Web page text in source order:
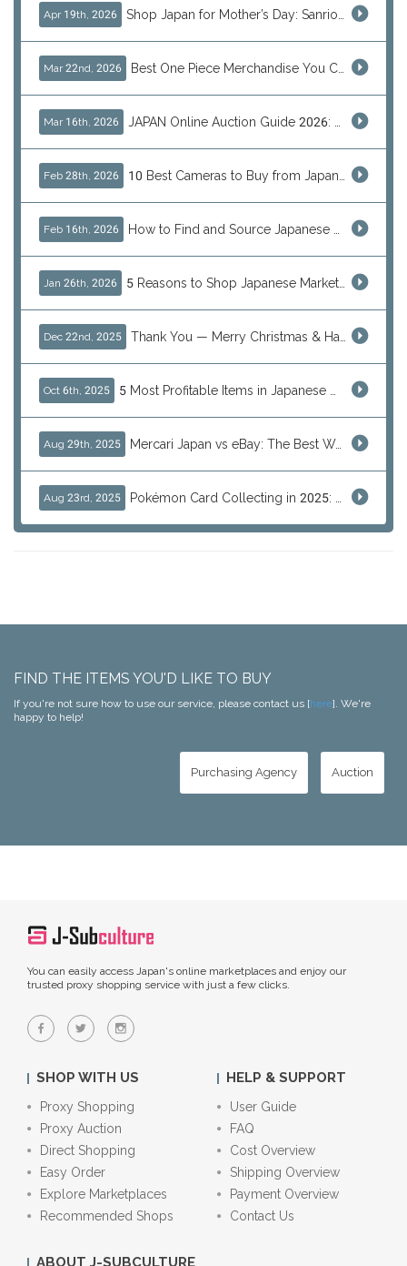
Apr 19th, 2026
Mar 22nd, 2026
Mar 16th, 2026
Feb 28th, 2026
Feb 16th, 2026
Jan 26th, 2026
Dec 22nd, 2025
Oct 6th, 2025
Aug 29th, 2025 Mercari Japan vs eBay: The Best Way to Buy Japanese Products
Aug 23rd, 2025
FIND THE ITEMS YOU'D LIKE TO BUY
If you're not sure how to use our service, please contact us [here]. We're
happy to help!
Purchasing Agency Auction
You can easily access Japan's online marketplaces and enjoy our
trusted proxy shopping service with just a few clicks.
SHOP WITH US
Proxy Shopping
Proxy Auction
Direct Shopping
Easy Order
Explore Marketplaces
Recommended Shops
HELP & SUPPORT
User Guide
FAQ
Cost Overview
Shipping Overview
Payment Overview
Contact Us
ABOUT J-SUBCULTURE